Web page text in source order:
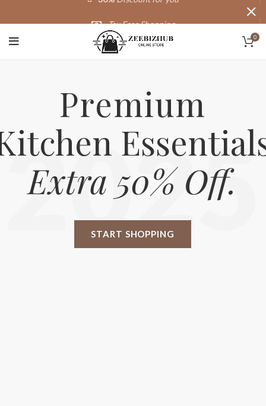
0
START SHOPPING
Extra 50% Off.
Premium
2025
Tax Free Shopping
20,000+ Satisfied Customers